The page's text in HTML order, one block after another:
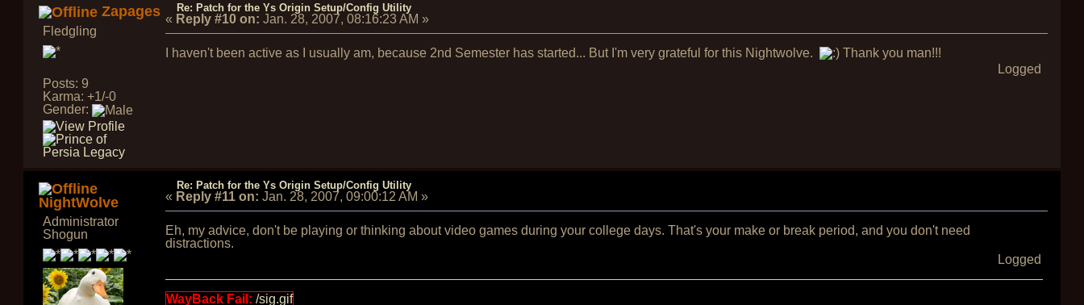
Zapages
Fledgling
Posts: 9
Karma: +1/-0
Gender:
Re: Patch for the Ys Origin Setup/Config Utility
« Reply #10 on: Jan. 28, 2007, 08:16:23 AM »
I haven't been active as I usually am, because 2nd Semester has started... But I'm very grateful for this Nightwolve.
Thank you man!!!
Logged
NightWolve
Administrator
Shogun
Re: Patch for the Ys Origin Setup/Config Utility
« Reply #11 on: Jan. 28, 2007, 09:00:12 AM »
Eh, my advice, don't be playing or thinking about video games during your college days. That's your make or break period, and you don't need
distractions.
Logged
WayBack Fail: /sig.gif